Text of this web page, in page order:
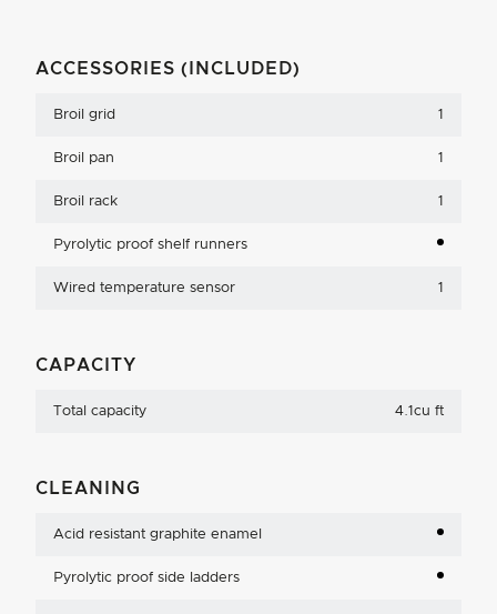
ACCESSORIES (INCLUDED)
Broil grid 1
Broil pan 1
Broil rack 1
Pyrolytic proof shelf runners
Wired temperature sensor 1
CAPACITY
Total capacity 4.1cu ft
CLEANING
Acid resistant graphite enamel
Pyrolytic proof side ladders